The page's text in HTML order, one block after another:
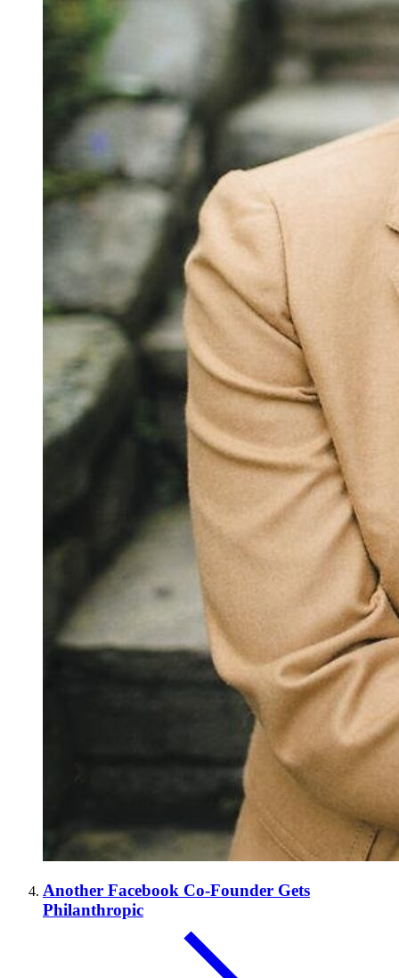
Another Facebook Co-Founder Gets
Philanthropic